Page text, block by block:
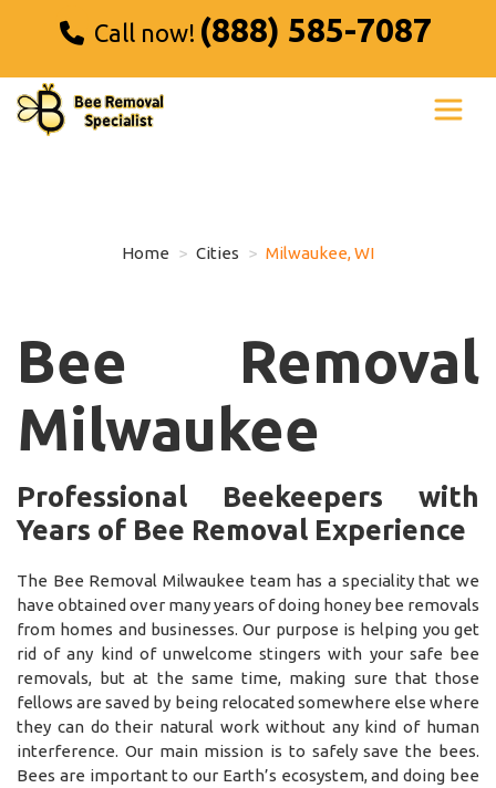
Call now! (888) 585-7087
Home Cities Milwaukee, WI
Bee Removal
Milwaukee
Professional Beekeepers with
Years of Bee Removal Experience
The Bee Removal Milwaukee team has a speciality that we
have obtained over many years of doing honey bee removals
from homes and businesses. Our purpose is helping you get
rid of any kind of unwelcome stingers with your safe bee
removals, but at the same time, making sure that those
fellows are saved by being relocated somewhere else where
they can do their natural work without any kind of human
interference. Our main mission is to safely save the bees.
Bees are important to our Earth’s ecosystem, and doing bee